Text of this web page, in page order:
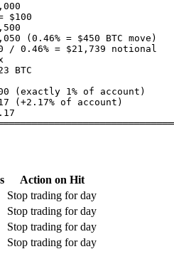
$100
(0.46% = $450 BTC move)
0.46% = $21,739 notional
BTC
1% of account)
(+2.17% of account)
Action on Hit
Stop trading for day
Stop trading for day
Stop trading for day
Stop trading for day